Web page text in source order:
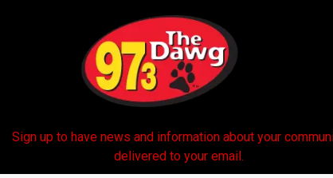
Sign up to have news and information about your
delivered to your email.